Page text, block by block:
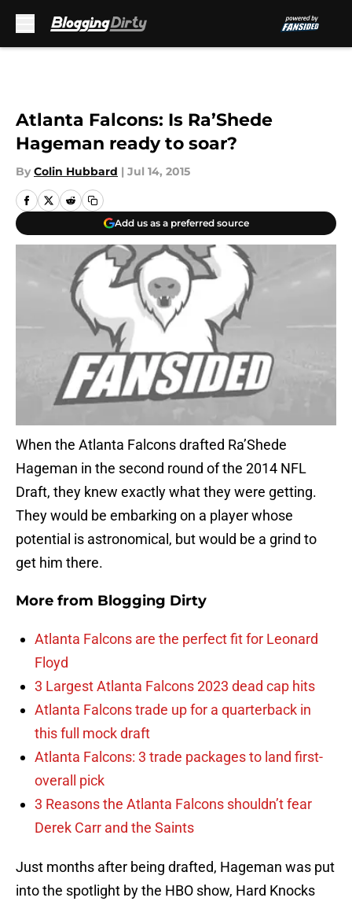
Atlanta Falcons: Is Ra’Shede
Hageman ready to soar?
By Colin Hubbard | Jul 14, 2015
Add us as a preferred source
When the Atlanta Falcons drafted Ra’Shede
Hageman in the second round of the 2014 NFL
Draft, they knew exactly what they were getting.
They would be embarking on a player whose
potential is astronomical, but would be a grind to
get him there.
More from Blogging Dirty
Atlanta Falcons are the perfect fit for Leonard
Floyd
3 Largest Atlanta Falcons 2023 dead cap hits
Atlanta Falcons trade up for a quarterback in
this full mock draft
Atlanta Falcons: 3 trade packages to land first-
overall pick
3 Reasons the Atlanta Falcons shouldn’t fear
Derek Carr and the Saints
Just months after being drafted, Hageman was put
into the spotlight by the HBO show, Hard Knocks